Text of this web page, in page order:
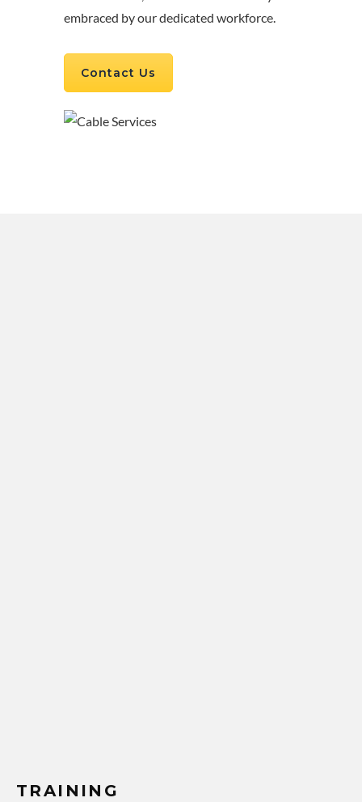
embraced by our dedicated workforce.
Contact Us
TRAINING